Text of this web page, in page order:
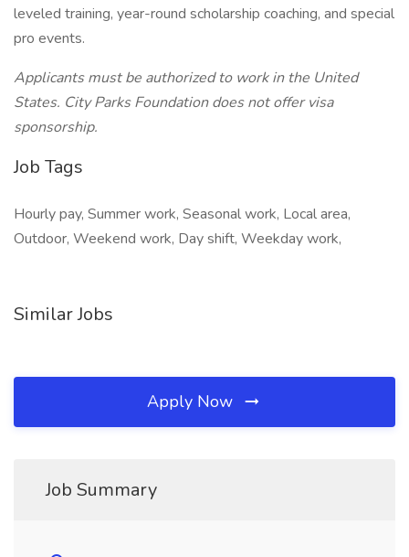
leveled training, year-round scholarship coaching, and special
pro events.
Applicants must be authorized to work in the United
States. City Parks Foundation does not offer visa
sponsorship.
Job Tags
Hourly pay, Summer work, Seasonal work, Local area,
Outdoor, Weekend work, Day shift, Weekday work,
Similar Jobs
Apply Now
Job Summary